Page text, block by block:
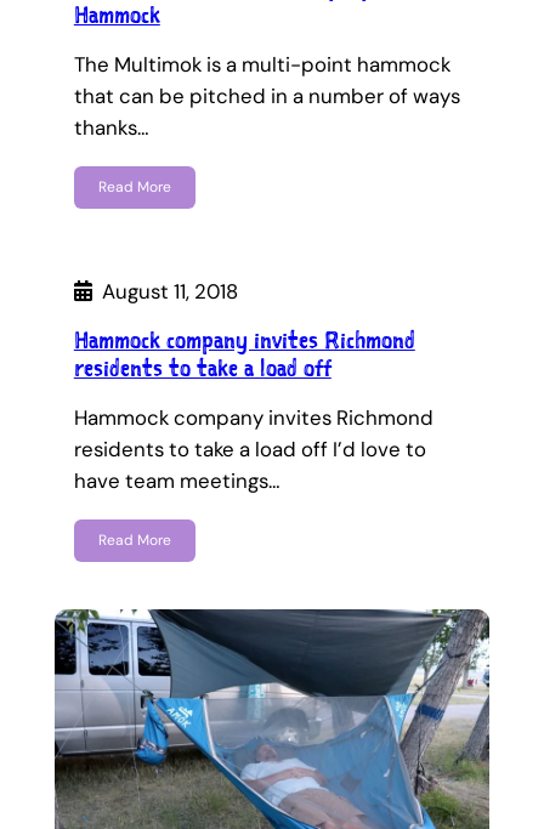
Hammock
The Multimok is a multi-point hammock
that can be pitched in a number of ways
thanks…
Read More
August 11, 2018
Hammock company invites Richmond
residents to take a load off
Hammock company invites Richmond
residents to take a load off I’d love to
have team meetings…
Read More